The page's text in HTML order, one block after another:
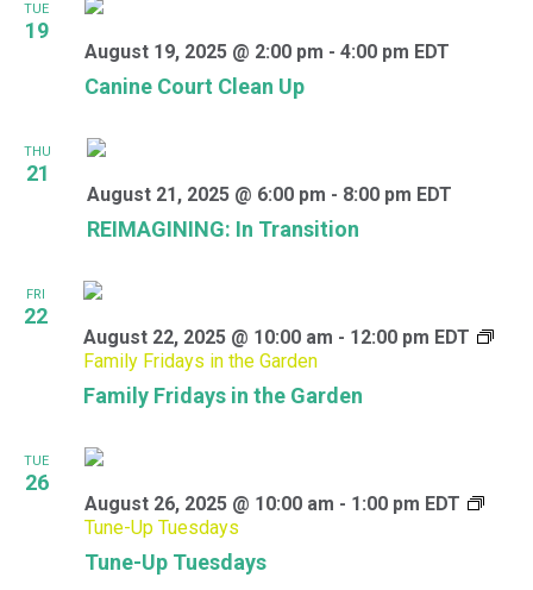
TUE
19
Canine Court Clean Up
August 19, 2025 @ 2:00 pm - 4:00 pm EDT
THU
21
REIMAGINING: In Transition
August 21, 2025 @ 6:00 pm - 8:00 pm EDT
FRI
22
Family Fridays in the Garden
August 22, 2025 @ 10:00 am - 12:00 pm EDT
Family Fridays in the Garden
TUE
26
Tune-Up Tuesdays
August 26, 2025 @ 10:00 am - 1:00 pm EDT
Tune-Up Tuesdays